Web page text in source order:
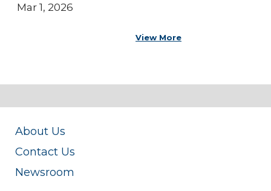
Mar 1, 2026
View More
About Us
Contact Us
Newsroom